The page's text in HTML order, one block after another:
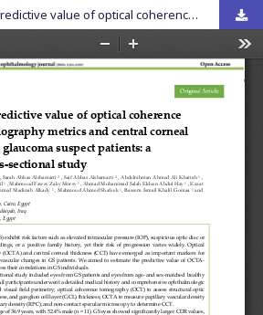
Evaluating the predictive value of optical coherence tomography angiography metrics and central corneal thickness among glaucoma suspect patients: a comparative cross-sectional study